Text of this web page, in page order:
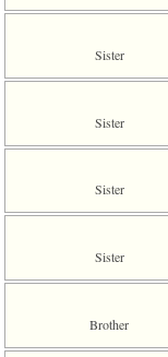
Sister
Sister
Sister
Sister
Brother